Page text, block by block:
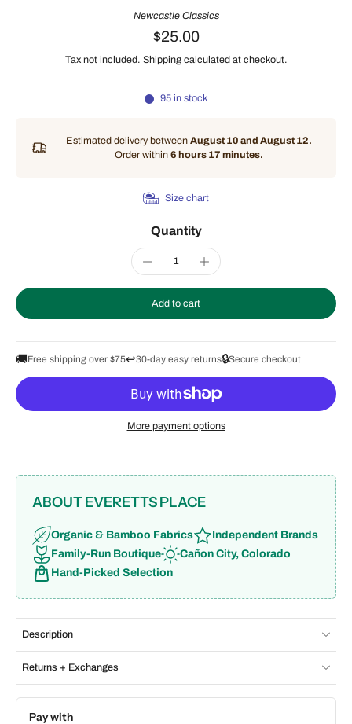
Newcastle Classics
$25.00
Tax not included. Shipping calculated at checkout.
95 in stock
Estimated delivery between August 10 and August 12.
Order within 6 hours 17 minutes.
Size chart
Quantity
Add to cart
🚚Free shipping over $75↩️30-day easy returns🔒Secure checkout
More payment options
ABOUT EVERETTS PLACE
Organic & Bamboo Fabrics
Independent Brands
Family-Run Boutique
Cañon City, Colorado
Hand-Picked Selection
Description
Returns + Exchanges
Pay with